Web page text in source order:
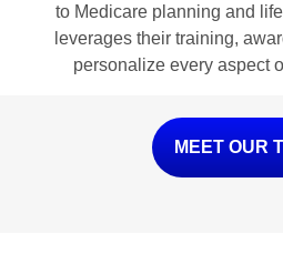
to Medicare planning and
leverages their training,
personalize every aspect
MEET OUR